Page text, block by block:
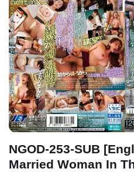
NGOD-253-SUB
Married Woman In